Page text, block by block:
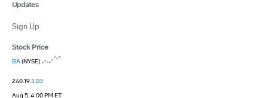
Updates
Sign Up
Stock Price
BA(NYSE)
240.193.03
Aug 5, 4:00 PM ET